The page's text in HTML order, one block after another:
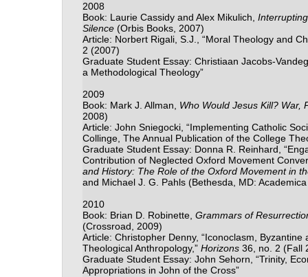
2008
Book: Laurie Cassidy and Alex Mikulich,
Silence(Orbis Books, 2007)
Article: Norbert Rigali, S.J., “Moral Theology and
2 (2007)
Graduate Student Essay: Christiaan Jacobs-
a Methodological Theology”
2009
Book: Mark J. Allman, Who Would Jesus Kill? War,
2008)
Article: John Sniegocki, “Implementing Catholic
Collinge, The Annual Publication of the College
Graduate Student Essay: Donna R. Reinhard,
Contribution of Neglected Oxford Movement
and History: The Role of the Oxford Movement in
and Michael J. G. Pahls (Bethesda, MD:
2010
Book: Brian D. Robinette, Grammars of
(Crossroad, 2009)
Article: Christopher Denny, “Iconoclasm,
Theological Anthropology,” Horizons36, no. 2 (Fall
Graduate Student Essay: John Sehorn, “Trinity,
Appropriations in John of the Cross”